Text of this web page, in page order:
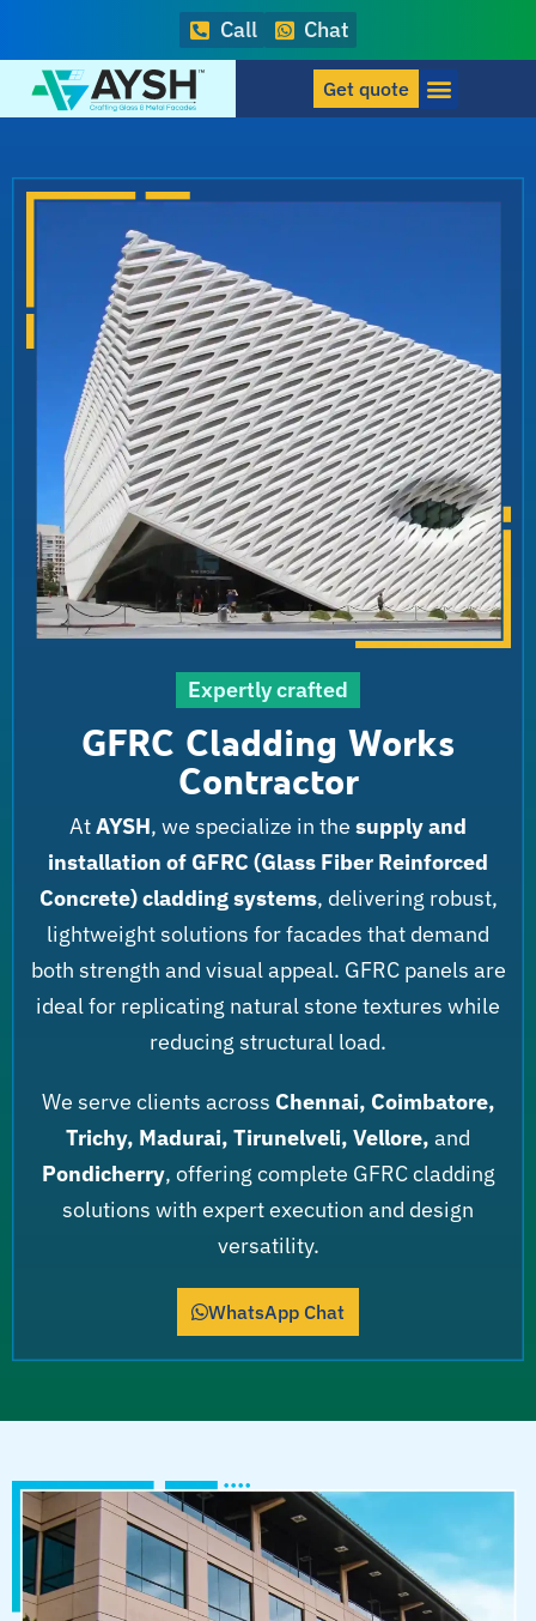
Call Chat
Get quote
Expertly crafted
GFRC Cladding Works
Contractor
AtAYSH, we specialize in the supply and
installation of GFRC (Glass Fiber Reinforced
Concrete) cladding systems, delivering robust,
lightweight solutions for facades that demand
both strength and visual appeal. GFRC panels are
ideal for replicating natural stone textures while
reducing structural load.
We serve clients across Chennai, Coimbatore,
Trichy, Madurai, Tirunelveli, Vellore, and
Pondicherry, offering complete GFRC cladding
solutions with expert execution and design
versatility.
WhatsApp Chat